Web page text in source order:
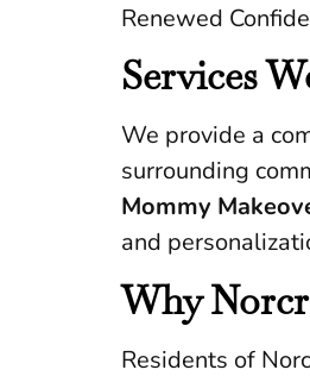
Renewed
Services
We provide a
surrounding
Mommy
and
Why
Residents of